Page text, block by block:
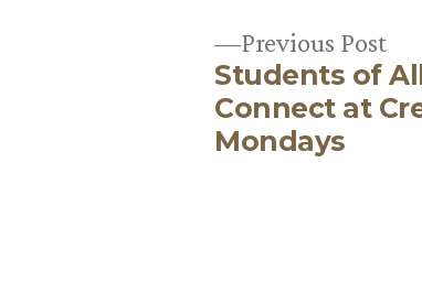
navigation
Previous Post
Students of
Connect at
Mondays